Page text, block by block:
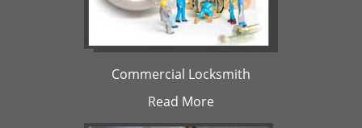
Commercial Locksmith
Read More